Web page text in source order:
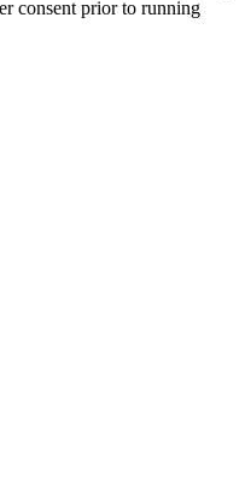
consent prior to running